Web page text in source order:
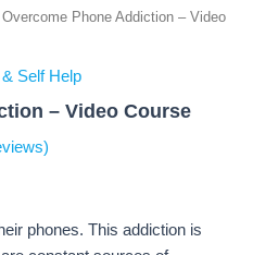
Phone Addiction – Video
Self Help
– Video Course
phones. This addiction is